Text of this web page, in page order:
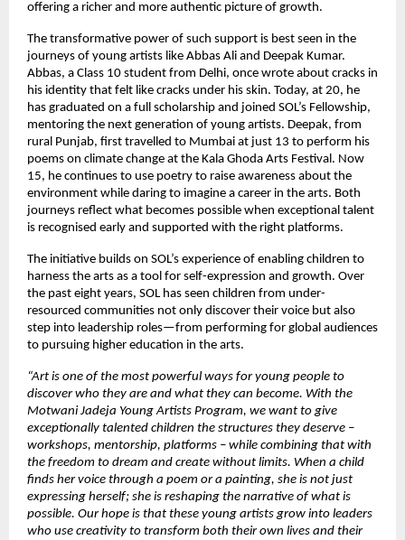
offering a richer and more authentic picture of growth.
The transformative power of such support is best seen in the
journeys of young artists like Abbas Ali and Deepak Kumar.
Abbas, a Class 10 student from Delhi, once wrote about cracks in
his identity that felt like cracks under his skin. Today, at 20, he
has graduated on a full scholarship and joined SOL’s Fellowship,
mentoring the next generation of young artists. Deepak, from
rural Punjab, first travelled to Mumbai at just 13 to perform his
poems on climate change at the Kala Ghoda Arts Festival. Now
15, he continues to use poetry to raise awareness about the
environment while daring to imagine a career in the arts. Both
journeys reflect what becomes possible when exceptional talent
is recognised early and supported with the right platforms.
The initiative builds on SOL’s experience of enabling children to
harness the arts as a tool for self-expression and growth. Over
the past eight years, SOL has seen children from under-
resourced communities not only discover their voice but also
step into leadership roles—from performing for global audiences
to pursuing higher education in the arts.
“Art is one of the most powerful ways for young people to
discover who they are and what they can become. With the
Motwani Jadeja Young Artists Program, we want to give
exceptionally talented children the structures they deserve –
workshops, mentorship, platforms – while combining that with
the freedom to dream and create without limits. When a child
finds her voice through a poem or a painting, she is not just
expressing herself; she is reshaping the narrative of what is
possible. Our hope is that these young artists grow into leaders
who use creativity to transform both their own lives and their